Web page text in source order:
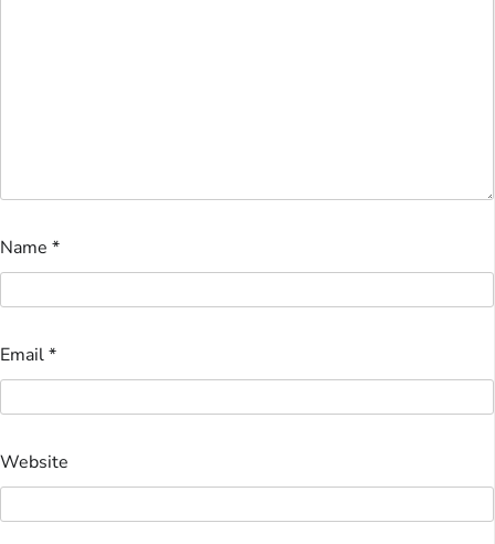
Name *
Email*
Website